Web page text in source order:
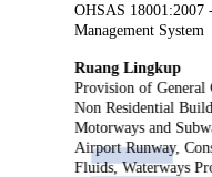
OHSAS 18001:2007
Management System
Ruang Lingkup
Provision of General
Non Residential
Motorways and
Airport Runway,
Fluids, Waterways